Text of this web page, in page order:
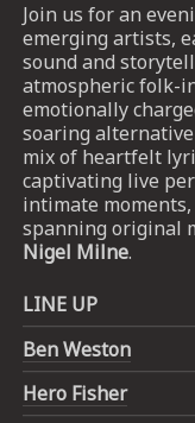
Join us for an
emerging artists,
sound and
atmospheric folk-
emotionally
soaring
mix of heartfelt
captivating live
intimate
spanning original
Nigel Milne.
LINE UP
Ben Weston
Hero Fisher
news and offers from The
at any time. For more